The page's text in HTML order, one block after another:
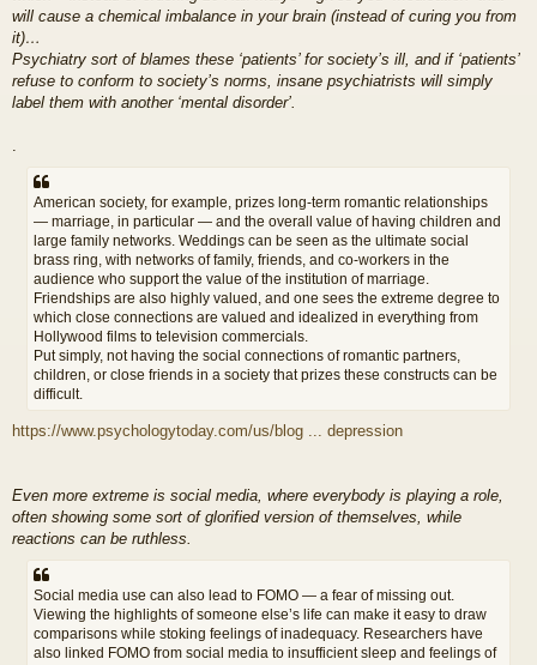
will cause a chemical imbalance in your brain (instead of curing you from
it)…
Psychiatry sort of blames these ‘patients’ for society’s ill, and if ‘patients’
refuse to conform to society’s norms, insane psychiatrists will simply
label them with another ‘mental disorder’.
.
American society, for example, prizes long-term romantic relationships
— marriage, in particular — and the overall value of having children and
large family networks. Weddings can be seen as the ultimate social
brass ring, with networks of family, friends, and co-workers in the
audience who support the value of the institution of marriage.
Friendships are also highly valued, and one sees the extreme degree to
which close connections are valued and idealized in everything from
Hollywood films to television commercials.
Put simply, not having the social connections of romantic partners,
children, or close friends in a society that prizes these constructs can be
difficult.
https://www.psychologytoday.com/us/blog ... depression
Even more extreme is social media, where everybody is playing a role,
often showing some sort of glorified version of themselves, while
reactions can be ruthless.
Social media use can also lead to FOMO — a fear of missing out.
Viewing the highlights of someone else’s life can make it easy to draw
comparisons while stoking feelings of inadequacy. Researchers have
also linked FOMO from social media to insufficient sleep and feelings of